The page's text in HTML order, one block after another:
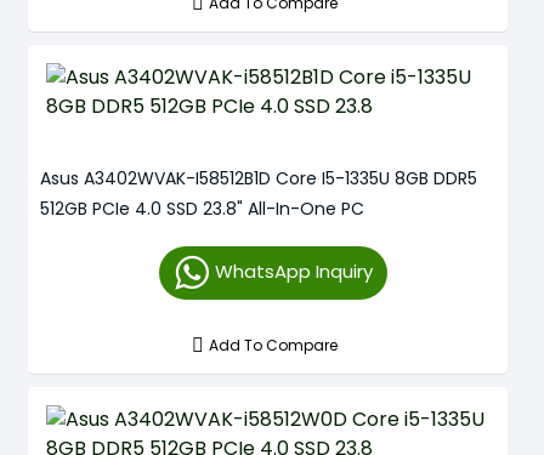
Asus A3402WVAK-I58512B1D Core I5-1335U 8GB DDR5
512GB PCIe 4.0 SSD 23.8" All-In-One PC
WhatsApp Inquiry
Add To Compare